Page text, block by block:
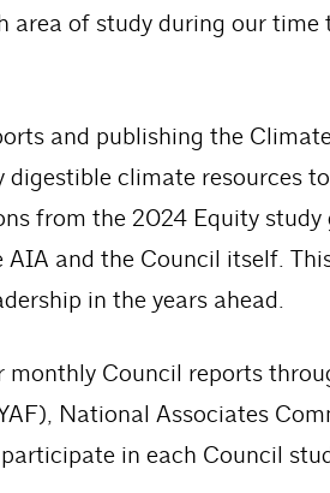
of study during our time
and publishing the
climate resources
from the 2024 Equity study
and the Council itself.
in the years ahead.
Council reports
National Associates
in each Council